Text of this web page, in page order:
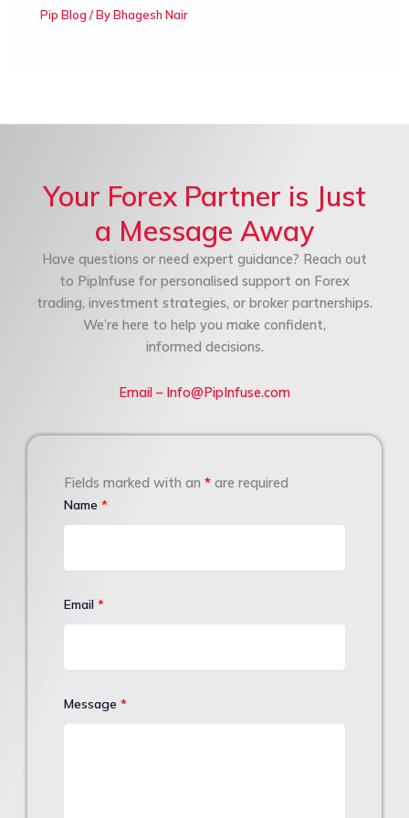
Pip Blog / ByBhagesh Nair
Your Forex Partner is Just
a Message Away
Have questions or need expert guidance? Reach out
to PipInfuse for personalised support on Forex
trading, investment strategies, or broker partnerships.
We’re here to help you make confident,
informed decisions.
Email – Info@PipInfuse.com
Fields marked with an * are required
Name *
Email *
Message *